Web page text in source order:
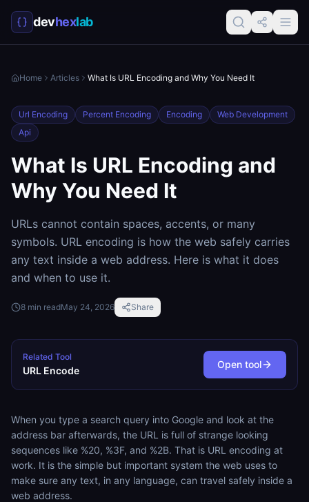
devhexlab
Home Articles What Is URL Encoding and Why You Need It
Url Encoding Percent Encoding Encoding
Web Development
Api
What Is URL Encoding and
Why You Need It
URLs cannot contain spaces, accents, or many
symbols. URL encoding is how the web safely carries
any text inside a web address. Here is what it does
and when to use it.
8 min readMay 24, 2026 Share
Related Tool
URL Encode
Open tool
When you type a search query into Google and look at the
address bar afterwards, the URL is full of strange looking
sequences like %20, %3F, and %2B. That is URL encoding at
work. It is the simple but important system the web uses to
make sure any text, in any language, can travel safely inside a
web address.